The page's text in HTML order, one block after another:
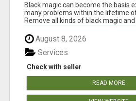
Black magic can become the basis
many problems within the lifetime of
Remove all kinds of black magic and
August 8, 2026
Check with seller
Services
READ MORE